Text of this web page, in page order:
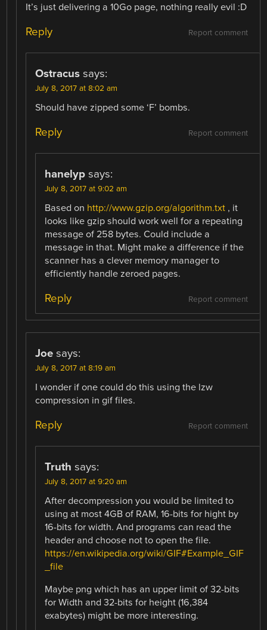
It’s just delivering a 10Go page, nothing really evil :D
Report comment
Reply
Ostracus says:
July 8, 2017 at 8:02 am
Should have zipped some ‘F’ bombs.
Report comment
Reply
hanelyp says:
July 8, 2017 at 9:02 am
Based on http://www.gzip.org/algorithm.txt , it
looks like gzip should work well for a repeating
message of 258 bytes. Could include a
message in that. Might make a difference if the
scanner has a clever memory manager to
efficiently handle zeroed pages.
Report comment
Reply
Joe says:
July 8, 2017 at 8:19 am
I wonder if one could do this using the lzw
compression in gif files.
Report comment
Reply
Truth says:
July 8, 2017 at 9:20 am
After decompression you would be limited to
using at most 4GB of RAM, 16-bits for hight by
16-bits for width. And programs can read the
header and choose not to open the file.
https://en.wikipedia.org/wiki/GIF#Example_GIF
_file
Maybe png which has an upper limit of 32-bits
for Width and 32-bits for height (16,384
exabytes) might be more interesting.